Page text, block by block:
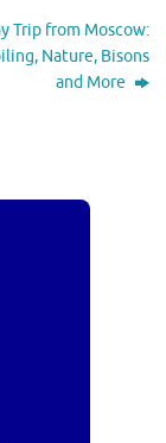
Trip from Moscow:
Nature, Bisons
and More